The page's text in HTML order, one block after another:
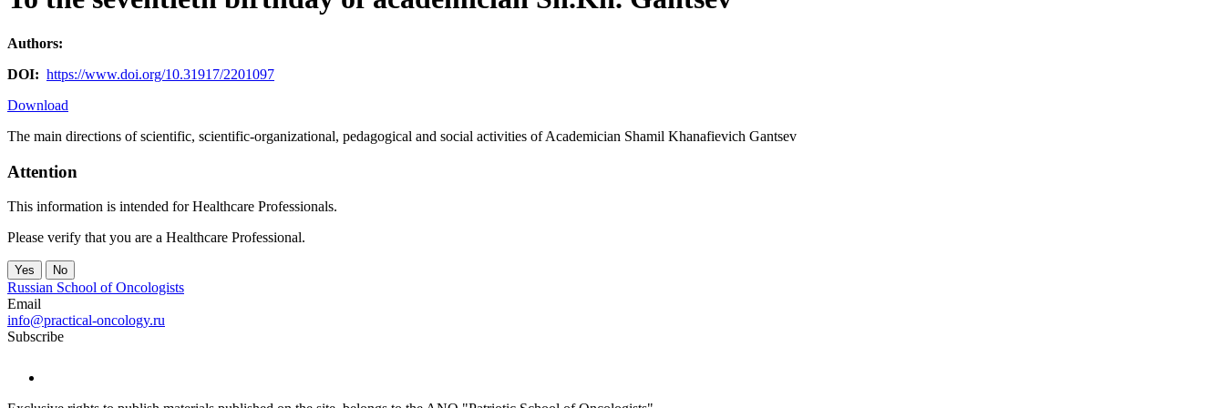
Authors:
DOI: https://www.doi.org/10.31917/2201097
Download
The main directions of scientific, scientific-organizational, pedagogical and social activities of Academician Shamil Khanafievich Gantsev
Attention
This information is intended for Healthcare Professionals.
Please verify that you are a Healthcare Professional.
Yes No
Russian School of Oncologists
Email
info@practical-oncology.ru
Subscribe